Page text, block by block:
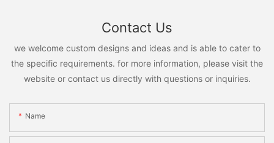
Contact Us
we welcome custom designs and ideas and is able to cater to
the specific requirements. for more information, please visit the
website or contact us directly with questions or inquiries.
Name